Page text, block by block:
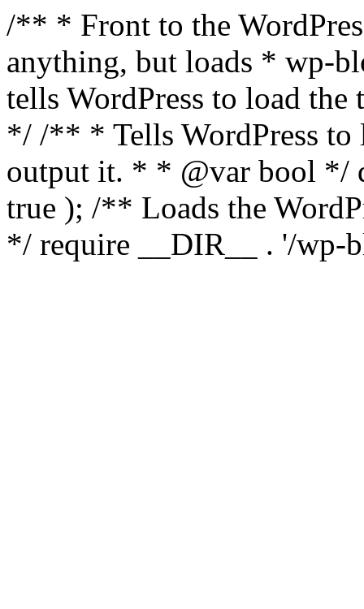
/** * Front to the
anything, but loads * wp-
tells WordPress to load the
*/ /** * Tells WordPress to
output it. * * @var bool */
true ); /** Loads the
*/ require __DIR__ . '/wp-